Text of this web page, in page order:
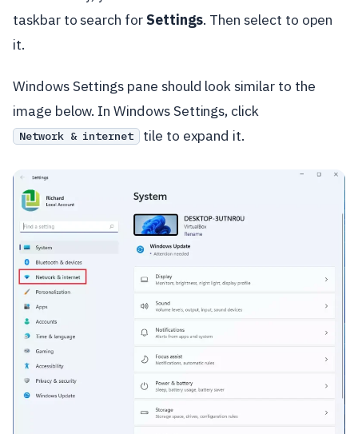
taskbar to search for Settings. Then select to open
it.
Windows Settings pane should look similar to the
image below. In Windows Settings, click
Network & internet tile to expand it.